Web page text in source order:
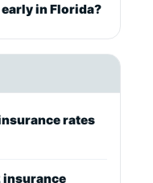
early in Florida?
rates
insurance